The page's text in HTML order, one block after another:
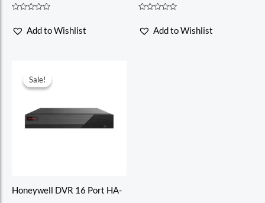
out
Add to Wishlist
out
Add to Wishlist
Sale!
Sale!
Honeywell DVR 16 Port HA-